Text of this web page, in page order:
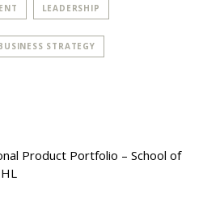
LEADERSHIP
STRATEGY
Product Portfolio – School of